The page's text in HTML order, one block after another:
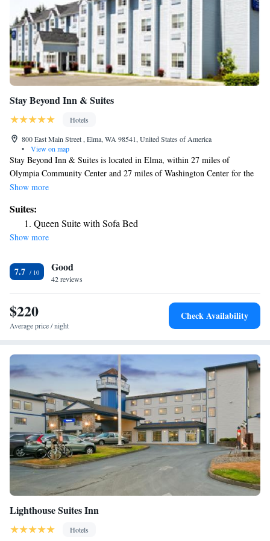
Stay Beyond Inn & Suites
Hotels
800 East Main Street , Elma, WA 98541, United States of America
•
View on map
Stay Beyond Inn & Suites is located in Elma, within 27 miles of
Olympia Community Center and 27 miles of Washington Center for the
Performing Arts. Built in 2006, this 2-star hotel is within 28 miles of
Mound. The hotel provides a terrace, a 24-hour front desk, and free
WiFi is available throughout the property. Some rooms here will provide
you with a kitchenette with a fridge and a microwave. The hotel offers a
International Airport, 76 miles from Stay Beyond Inn & Suites.
Show more
Suites:
Queen Suite with Sofa Bed
Show more
7.7 Good
42 reviews
$220
Average price / night
Check Availability
Lighthouse Suites Inn
Hotels